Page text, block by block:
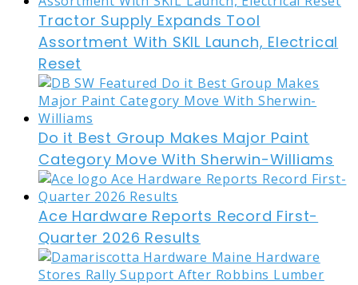
Tractor Supply Expands Tool
Assortment With SKIL Launch, Electrical
Reset
Do it Best Group Makes Major Paint
Category Move With Sherwin-Williams
Ace Hardware Reports Record First-
Quarter 2026 Results